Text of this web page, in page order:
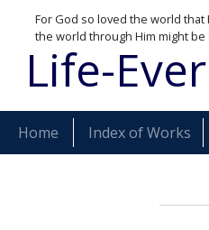
For God so loved the world
the world through Him might be
Life-
Home Index of Works